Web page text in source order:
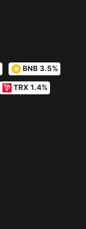
BNB 3.5%
TRX 1.4%